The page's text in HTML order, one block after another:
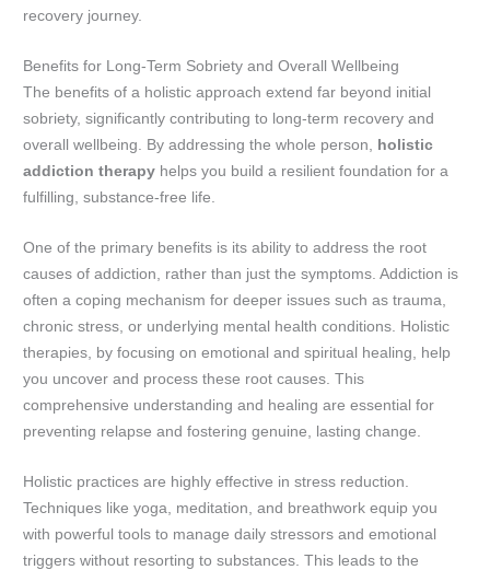
recovery journey.
Benefits for Long-Term Sobriety and Overall Wellbeing
The benefits of a holistic approach extend far beyond initial
sobriety, significantly contributing to long-term recovery and
overall wellbeing. By addressing the whole person, holistic
addiction therapy helps you build a resilient foundation for a
fulfilling, substance-free life.
One of the primary benefits is its ability to address the root
causes of addiction, rather than just the symptoms. Addiction is
often a coping mechanism for deeper issues such as trauma,
chronic stress, or underlying mental health conditions. Holistic
therapies, by focusing on emotional and spiritual healing, help
you uncover and process these root causes. This
comprehensive understanding and healing are essential for
preventing relapse and fostering genuine, lasting change.
Holistic practices are highly effective in stress reduction.
Techniques like yoga, meditation, and breathwork equip you
with powerful tools to manage daily stressors and emotional
triggers without resorting to substances. This leads to the